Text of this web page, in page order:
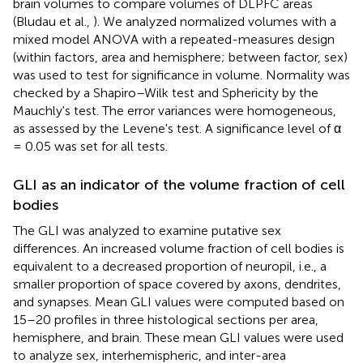
brain volumes to compare volumes of DLPFC areas
(Bludau et al., ). We analyzed normalized volumes with a
mixed model ANOVA with a repeated-measures design
(within factors, area and hemisphere; between factor, sex)
was used to test for significance in volume. Normality was
checked by a Shapiro–Wilk test and Sphericity by the
Mauchly's test. The error variances were homogeneous,
as assessed by the Levene's test. A significance level of α
= 0.05 was set for all tests.
GLI as an indicator of the volume fraction of cell
bodies
The GLI was analyzed to examine putative sex
differences. An increased volume fraction of cell bodies is
equivalent to a decreased proportion of neuropil, i.e., a
smaller proportion of space covered by axons, dendrites,
and synapses. Mean GLI values were computed based on
15–20 profiles in three histological sections per area,
hemisphere, and brain. These mean GLI values were used
to analyze sex, interhemispheric, and inter-area